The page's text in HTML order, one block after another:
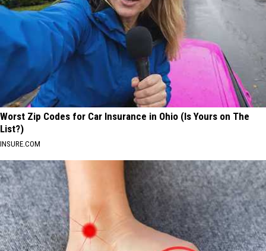
Worst Zip Codes for Car Insurance in Ohio (Is Yours on The
List?)
INSURE.COM